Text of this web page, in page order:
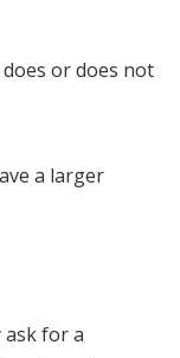
or does not
a larger
ask for a